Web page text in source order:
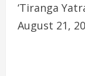
‘Tiranga
August 21,